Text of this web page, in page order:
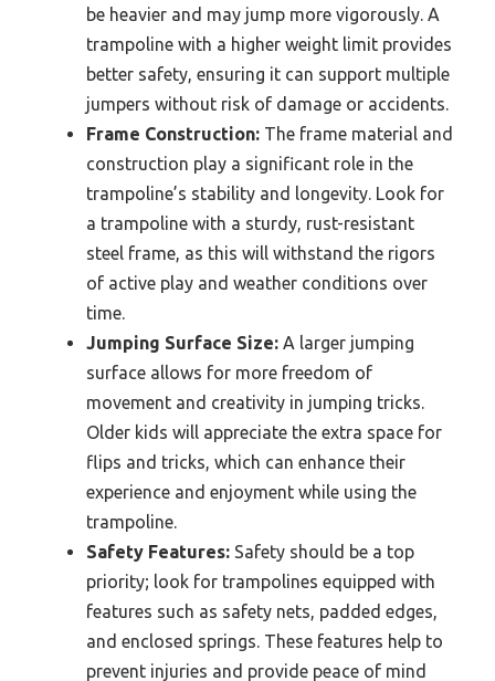
be heavier and may jump more vigorously. A
trampoline with a higher weight limit provides
better safety, ensuring it can support multiple
jumpers without risk of damage or accidents.
Frame Construction: The frame material and
construction play a significant role in the
trampoline’s stability and longevity. Look for
a trampoline with a sturdy, rust-resistant
steel frame, as this will withstand the rigors
of active play and weather conditions over
time.
Jumping Surface Size: A larger jumping
surface allows for more freedom of
movement and creativity in jumping tricks.
Older kids will appreciate the extra space for
flips and tricks, which can enhance their
experience and enjoyment while using the
trampoline.
Safety Features: Safety should be a top
priority; look for trampolines equipped with
features such as safety nets, padded edges,
and enclosed springs. These features help to
prevent injuries and provide peace of mind